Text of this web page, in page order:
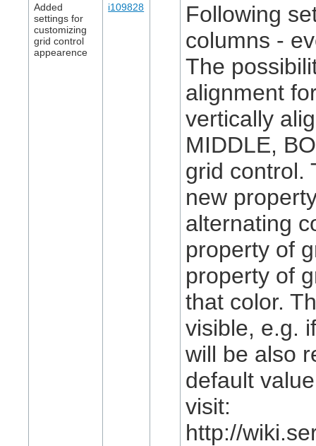
Added
settings for
customizing
grid control
appearence
i109828
Following
columns -
The
alignment
vertically
MIDDLE,
grid control.
new
alternating
property of
property of
that color.
visible, e.g.
will be also
default
visit:
http://